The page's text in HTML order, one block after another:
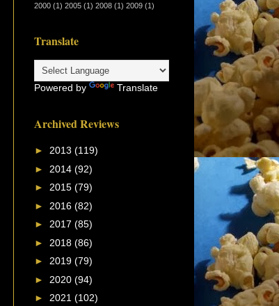
2000 (1) 2005 (1) 2008 (1) 2009 (1)
Translate
Powered by Translate
Archived Reviews
► 2013 (119)
► 2014 (92)
► 2015 (79)
► 2016 (82)
► 2017 (85)
► 2018 (86)
► 2019 (79)
► 2020 (94)
► 2021 (102)